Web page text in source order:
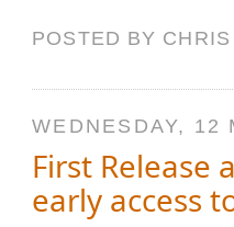
POSTED BY
WEDNESDAY, 12
First Release
early access